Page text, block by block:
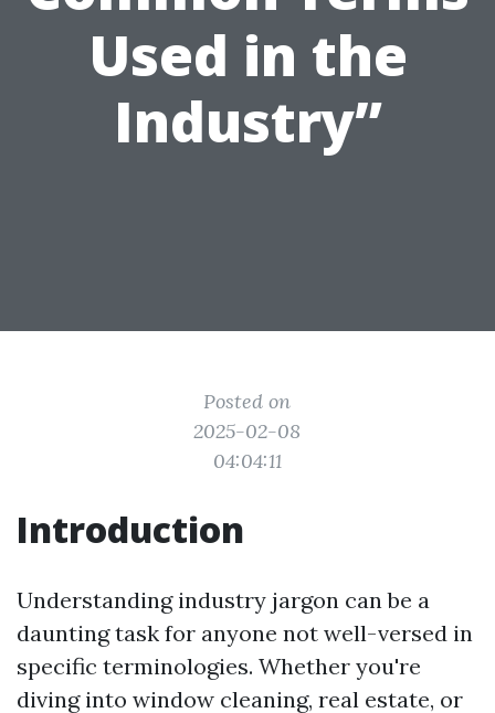
Used in the
Industry”
Posted on
2025-02-08
04:04:11
Introduction
Understanding industry jargon can be a
daunting task for anyone not well-versed in
specific terminologies. Whether you're
diving into window cleaning, real estate, or